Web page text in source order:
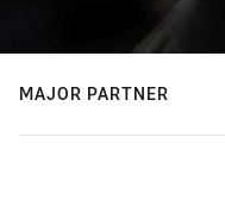
MAJOR PARTNER